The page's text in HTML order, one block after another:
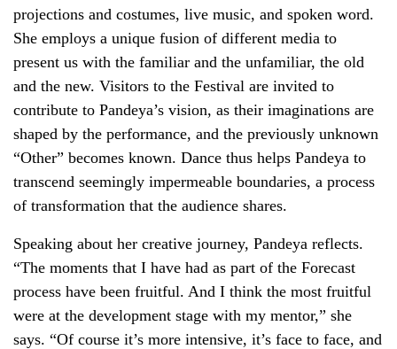
projections and costumes, live music, and spoken word.
She employs a unique fusion of different media to
present us with the familiar and the unfamiliar, the old
and the new. Visitors to the Festival are invited to
contribute to Pandeya’s vision, as their imaginations are
shaped by the performance, and the previously unknown
“Other” becomes known. Dance thus helps Pandeya to
transcend seemingly impermeable boundaries, a process
of transformation that the audience shares.
Speaking about her creative journey, Pandeya reflects.
“The moments that I have had as part of the Forecast
process have been fruitful. And I think the most fruitful
were at the development stage with my mentor,” she
says. “Of course it’s more intensive, it’s face to face, and